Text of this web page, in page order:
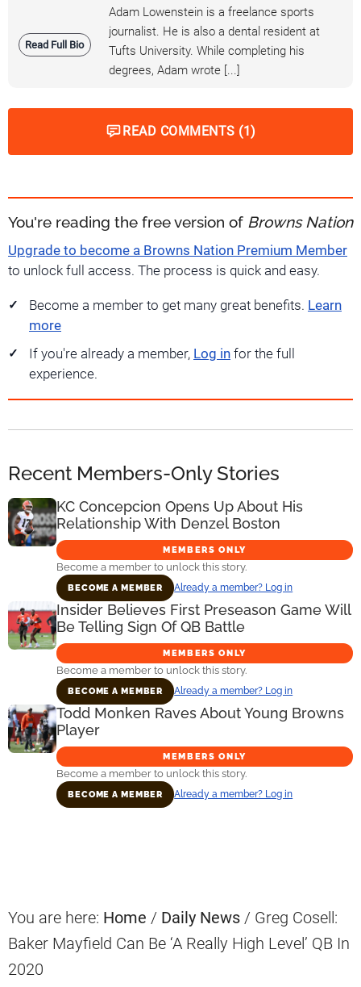
Read Full Bio
Adam Lowenstein is a freelance sports
journalist. He is also a dental resident at
Tufts University. While completing his
degrees, Adam wrote [...]
READ COMMENTS (1)
You're reading the free version of Browns Nation
Upgrade to become a Browns Nation Premium Member
to unlock full access. The process is quick and easy.
Become a member to get many great benefits. Learn
more
If you're already a member, Log in for the full
experience.
Recent Members-Only Stories
KC Concepcion Opens Up About His
Relationship With Denzel Boston
MEMBERS ONLY
Become a member to unlock this story.
BECOME A MEMBER Already a member? Log in
Insider Believes First Preseason Game Will
Be Telling Sign Of QB Battle
MEMBERS ONLY
Become a member to unlock this story.
BECOME A MEMBER Already a member? Log in
Todd Monken Raves About Young Browns
Player
MEMBERS ONLY
Become a member to unlock this story.
BECOME A MEMBER Already a member? Log in
You are here: Home / Daily News / Greg Cosell:
Baker Mayfield Can Be ‘A Really High Level’ QB In
2020